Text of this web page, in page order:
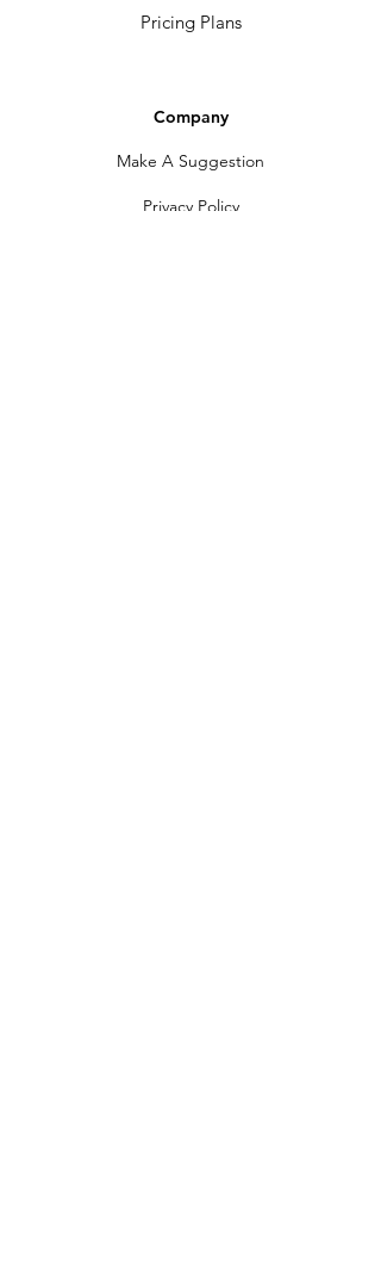
Pricing Plans
Company
Make A Suggestion
Privacy Policy